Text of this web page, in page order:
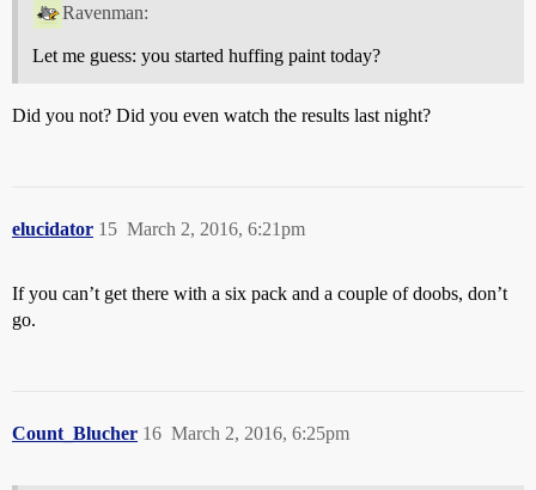
Ravenman:
Let me guess: you started huffing paint today?
Did you not? Did you even watch the results last night?
elucidator March 2, 2016, 6:21pm
15
If you can’t get there with a six pack and a couple of doobs, don’t
go.
Count_Blucher March 2, 2016, 6:25pm
16